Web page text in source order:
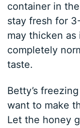
container in
stay fresh for
may thicken as
completely
taste.
Betty’s
want to make
Let the honey